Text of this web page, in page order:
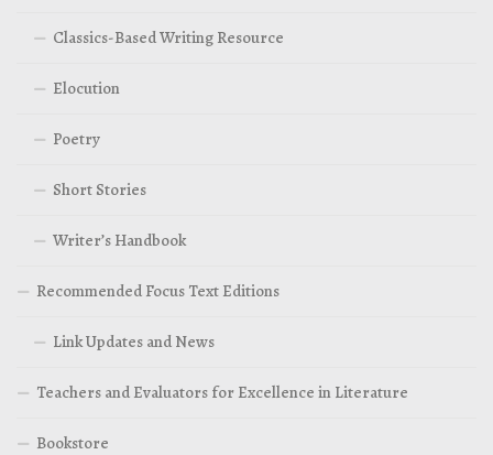
Classics-Based Writing Resource
Elocution
Poetry
Short Stories
Writer’s Handbook
Recommended Focus Text Editions
Link Updates and News
Teachers and Evaluators for Excellence in Literature
Bookstore